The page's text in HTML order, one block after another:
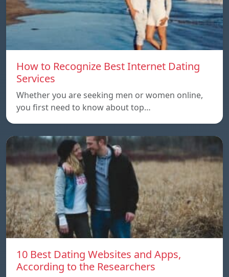
How to Recognize Best Internet Dating
Services
Whether you are seeking men or women online,
you first need to know about top…
10 Best Dating Websites and Apps,
According to the Researchers